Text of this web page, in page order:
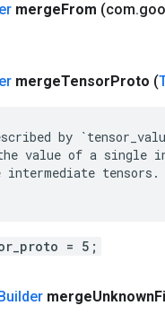
mergeFrom (com.
mergeTensorProto (
by
the value of a single
tensors.
= 5;
mergeUnknown